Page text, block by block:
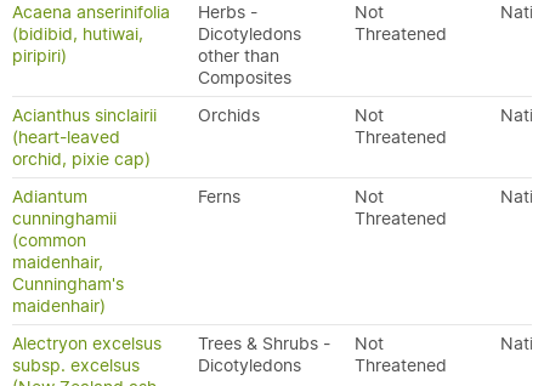
Acaena anserinifolia
(bidibid, hutiwai,
piripiri)
Herbs -
Dicotyledons
other than
Composites
Not
Threatened
Acianthus sinclairii
(heart-leaved
orchid, pixie cap)
Orchids
Not
Threatened
Adiantum
cunninghamii
(common
maidenhair,
Cunningham's
maidenhair)
Ferns
Not
Threatened
Alectryon excelsus
subsp. excelsus
Trees & Shrubs -
Dicotyledons
Not
Threatened